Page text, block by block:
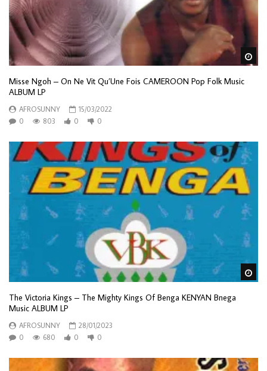
Misse Ngoh – On Ne Vit Qu’Une Fois CAMEROON Pop Folk Music
ALBUM LP
AFROSUNNY
15/03/2022
0
803 0 0
The Victoria Kings – The Mighty Kings Of Benga KENYAN Bnega
Music ALBUM LP
AFROSUNNY
28/01/2023
0
680 0 0